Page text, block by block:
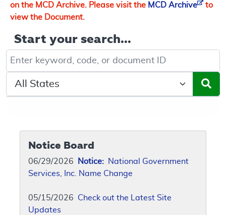
on the MCD Archive. Please visit the MCD Archive
to
view the Document.
Start your search...
Keyword, Document ID, or Code search
Select a State/Region
Notice Board
06/29/2026 Notice: National Government
Services, Inc. Name Change
05/15/2026 Check out the Latest Site
Updates